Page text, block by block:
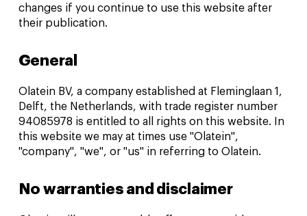
changes if you continue to use this website after
their publication.
General
Olatein BV, a company established at Fleminglaan 1,
Delft, the Netherlands, with trade register number
94085978 is entitled to all rights on this website. In
this website we may at times use "Olatein",
"company", "we", or "us" in referring to Olatein.
No warranties and disclaimer